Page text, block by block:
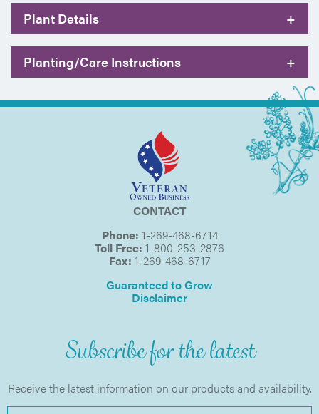
Plant Details +
Planting/Care Instructions +
CONTACT
Phone: 1-269-468-6714
Toll Free: 1-800-253-2876
Fax: 1-269-468-6717
Guaranteed to Grow
Disclaimer
Subscribe for the latest
Receive the latest information on our products and availability.